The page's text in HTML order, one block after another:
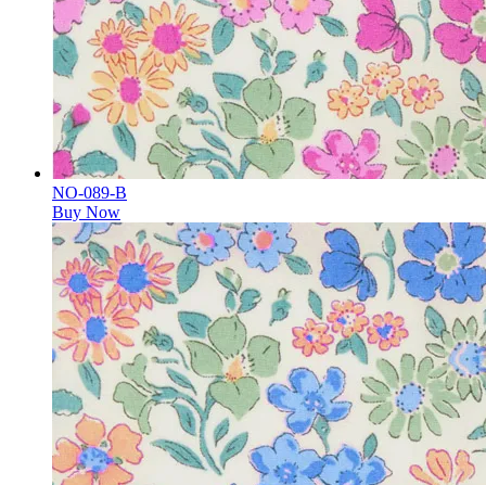
NO-089-B
Buy Now